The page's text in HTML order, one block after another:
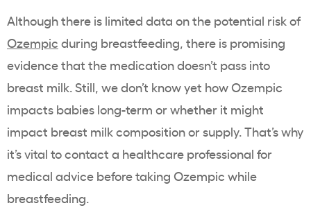
Although there is limited data on the potential risk of
Ozempic during breastfeeding, there is promising
evidence that the medication doesn’t pass into
breast milk. Still, we don’t know yet how Ozempic
impacts babies long-term or whether it might
impact breast milk composition or supply. That’s why
it’s vital to contact a healthcare professional for
medical advice before taking Ozempic while
breastfeeding.